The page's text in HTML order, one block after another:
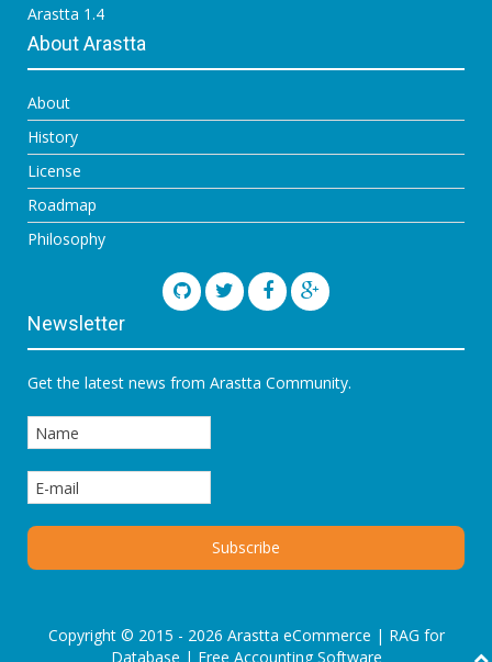
Arastta 1.4
About Arastta
About
History
License
Roadmap
Philosophy
Newsletter
Get the latest news from Arastta Community.
Copyright © 2015 - 2026 Arastta eCommerce | RAG for
Database | Free Accounting Software